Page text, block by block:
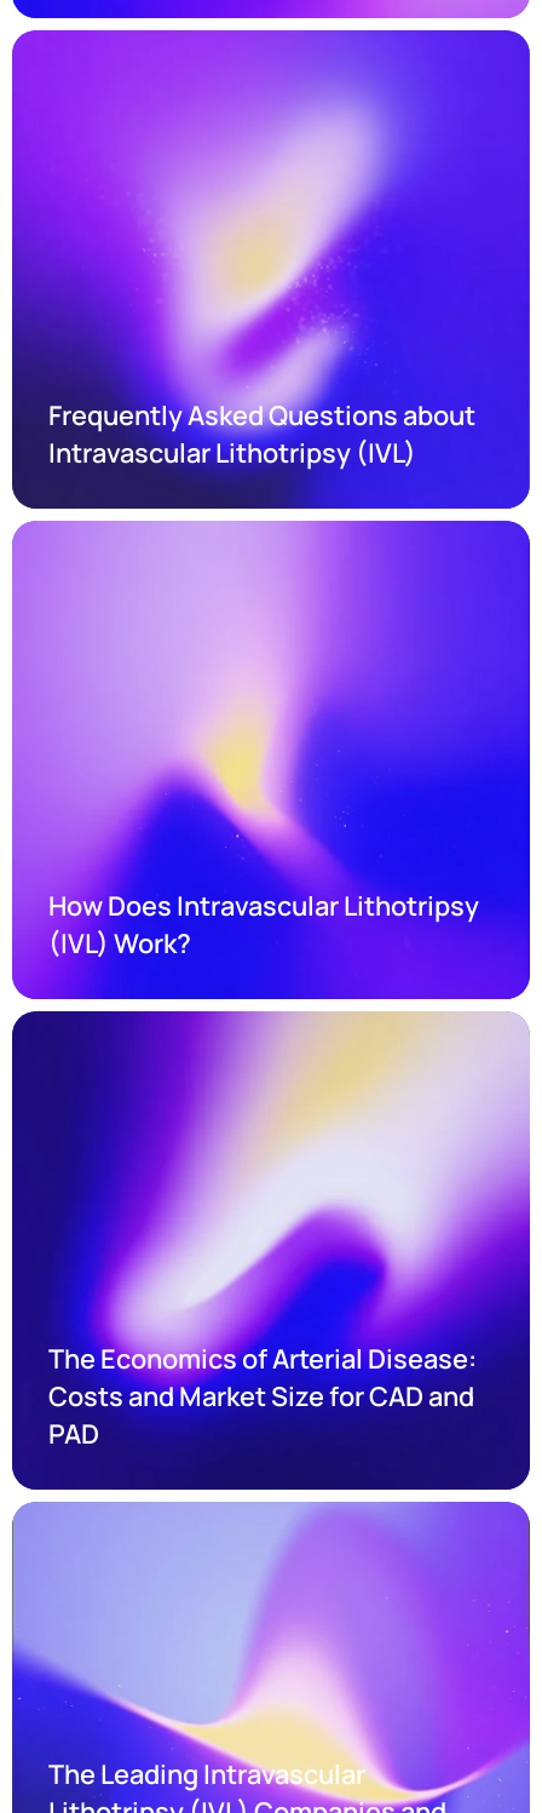
Frequently Asked Questions about
Intravascular Lithotripsy (IVL)
How Does Intravascular Lithotripsy
(IVL) Work?
The Economics of Arterial Disease:
Costs and Market Size for CAD and
PAD
The Leading Intravascular